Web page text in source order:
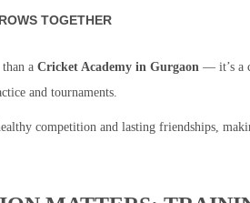
TOGETHER
a Cricket Academy in Gurgaon — it’s a
and tournaments.
competition and lasting friendships,